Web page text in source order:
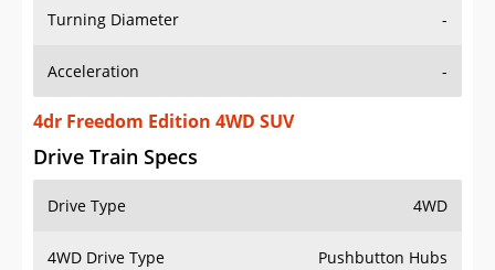
Turning Diameter -
Acceleration -
4dr Freedom Edition 4WD SUV
Drive Train Specs
Drive Type 4WD
4WD Drive Type Pushbutton Hubs